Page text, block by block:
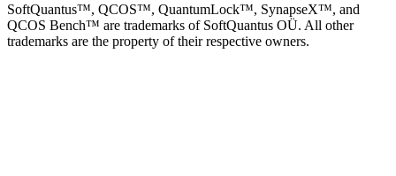
SoftQuantus™, QCOS™, QuantumLock™, SynapseX™, and
QCOS Bench™ are trademarks of SoftQuantus OÜ. All other
trademarks are the property of their respective owners.